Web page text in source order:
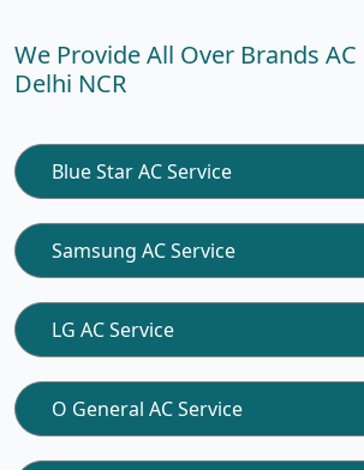
We Provide All Over Brands AC
Delhi NCR
Blue Star AC Service
Samsung AC Service
LG AC Service
O General AC Service